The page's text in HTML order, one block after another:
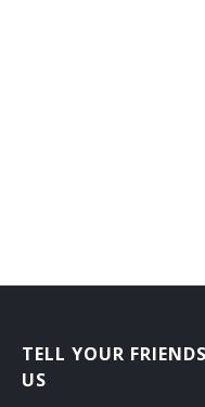
Director of Athletics
TELL YOUR
US